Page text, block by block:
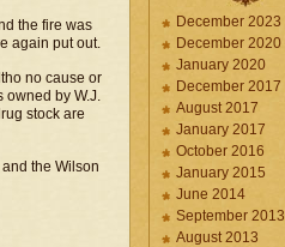
the fire was
again put out.
no cause or
owned by W.J.
stock are
the Wilson
December 2023
December 2020
January 2020
December 2017
August 2017
January 2017
October 2016
January 2015
June 2014
September 2013
August 2013